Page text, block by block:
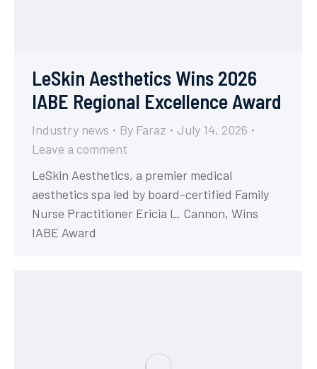
LeSkin Aesthetics Wins 2026
IABE Regional Excellence Award
Industry news By Faraz
July 14, 2026
Leave a comment
LeSkin Aesthetics, a premier medical
aesthetics spa led by board-certified Family
Nurse Practitioner Ericia L. Cannon, Wins
IABE Award